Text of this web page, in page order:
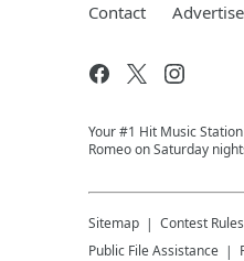
Contact
Your #1 Hit Music
Romeo on Saturday
Sitemap Contest Rules
Public File Assistance